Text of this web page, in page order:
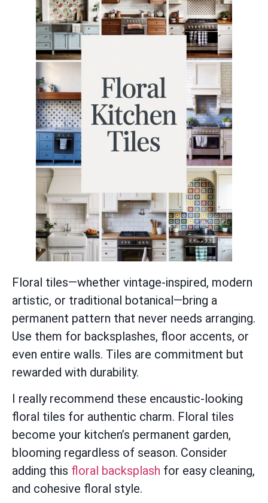
Floral tiles—whether vintage-inspired, modern
artistic, or traditional botanical—bring a
permanent pattern that never needs arranging.
Use them for backsplashes, floor accents, or
even entire walls. Tiles are commitment but
rewarded with durability.
I really recommend these encaustic-looking
floral tiles for authentic charm. Floral tiles
become your kitchen’s permanent garden,
blooming regardless of season. Consider
adding this floral backsplash for easy cleaning,
and cohesive floral style.